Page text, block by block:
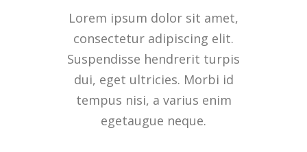
Lorem ipsum dolor sit amet,
consectetur adipiscing elit.
Suspendisse hendrerit turpis
dui, eget ultricies. Morbi id
tempus nisi, a varius enim
egetaugue neque.